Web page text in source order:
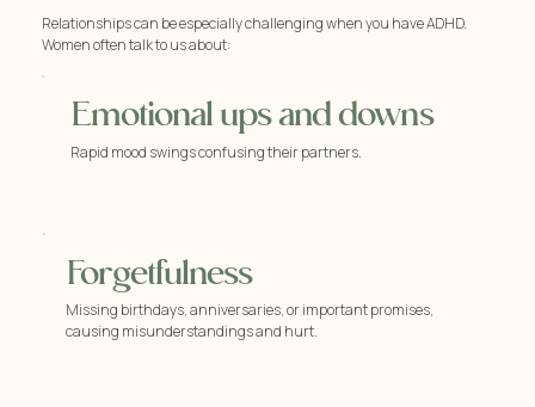
Relationships can be especially challenging when you have ADHD.
Women often talk to us about:
Emotional ups and downs
Rapid mood swings confusing their partners.
Forgetfulness
Missing birthdays, anniversaries, or important promises,
causing misunderstandings and hurt.